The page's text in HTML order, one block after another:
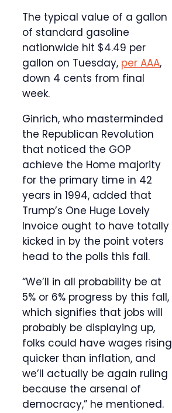
The typical value of a gallon
of standard gasoline
nationwide hit $4.49 per
gallon on Tuesday, per AAA,
down 4 cents from final
week.
Ginrich, who masterminded
the Republican Revolution
that noticed the GOP
achieve the Home majority
for the primary time in 42
years in 1994, added that
Trump’s One Huge Lovely
Invoice ought to have totally
kicked in by the point voters
head to the polls this fall.
“We’ll in all probability be at
5% or 6% progress by this fall,
which signifies that jobs will
probably be displaying up,
folks could have wages rising
quicker than inflation, and
we’ll actually be again ruling
because the arsenal of
democracy,” he mentioned.